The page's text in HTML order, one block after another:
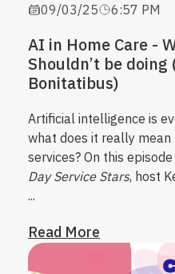
09/03/25 6:57 PM
AI in Home Care -
Shouldn’t be
Bonitatibus)
Artificial intelligence is
what does it really mean
services? On this
Day Service Stars, host
...
Read More